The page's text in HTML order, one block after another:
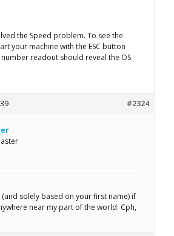
the Speed problem. To see the
your machine with the ESC button
readout should reveal the OS
#2324
(and solely based on your first name) if
near my part of the world: Cph,